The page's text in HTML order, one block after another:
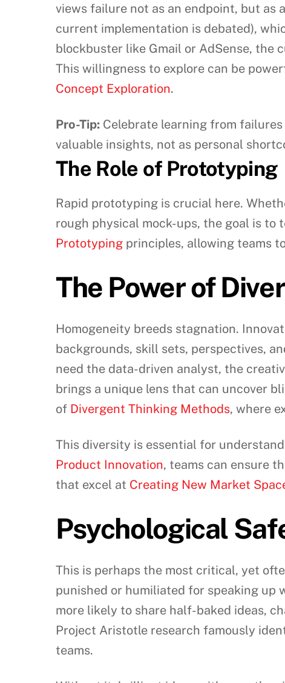
views failure not as an endpoint, but as
current implementation is debated),
blockbuster like Gmail or AdSense,
This willingness to explore can be
Concept Exploration.
Pro-Tip: Celebrate learning from
valuable insights, not as personal
The Role of Prototyping
Rapid prototyping is crucial here.
rough physical mock-ups, the goal is
Prototyping principles, allowing teams
The Power of
Homogeneity breeds stagnation.
backgrounds, skill sets, perspectives,
need the data-driven analyst, the
brings a unique lens that can uncover
of Divergent Thinking Methods, where
This diversity is essential for
Product Innovation, teams can ensure
that excel at Creating New Market
Psychological
This is perhaps the most critical, yet
punished or humiliated for speaking up
more likely to share half-baked ideas,
Project Aristotle research famously
teams.